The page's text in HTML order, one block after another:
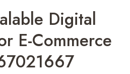
Digital
E-Commerce